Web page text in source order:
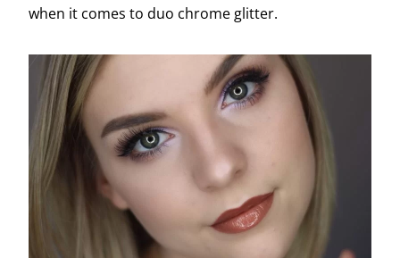
when it comes to duo chrome glitter.